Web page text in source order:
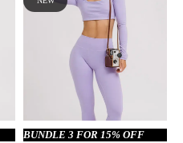
BUNDLE 3 FOR 15% OFF